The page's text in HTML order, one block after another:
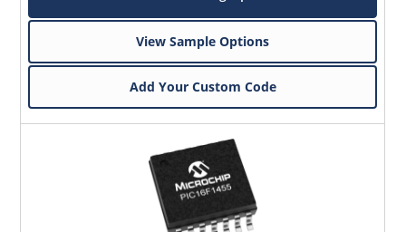
View Sample Options
Add Your Custom Code